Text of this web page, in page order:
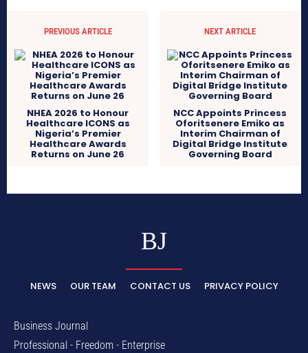
PREVIOUS ARTICLE
NHEA 2026 to Honour
Healthcare ICONS as
Nigeria’s Premier
Healthcare Awards
Returns on June 26
NEXT ARTICLE
NCC Appoints Princess
Oforitsenere Emiko as
Interim Chairman of
Digital Bridge Institute
Governing Board
BJ
NEWS OUR TEAM CONTACT US PRIVACY POLICY
Business Journal
Professional - Freedom - Enterprise